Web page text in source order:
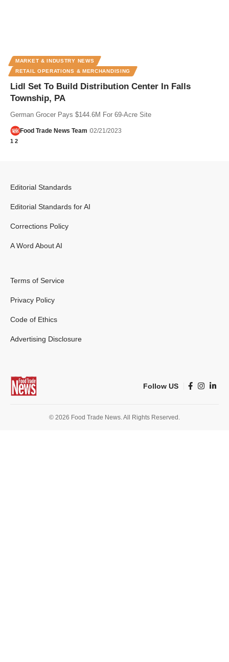
MARKET & INDUSTRY NEWS
RETAIL OPERATIONS & MERCHANDISING
Lidl Set To Build Distribution Center In Falls
Township, PA
German Grocer Pays $144.6M For 69-Acre Site
Food Trade News Team 02/21/2023
1 2
Editorial Standards
Editorial Standards for AI
Corrections Policy
A Word About AI
Terms of Service
Privacy Policy
Code of Ethics
Advertising Disclosure
Follow US
© 2026 Food Trade News. All Rights Reserved.